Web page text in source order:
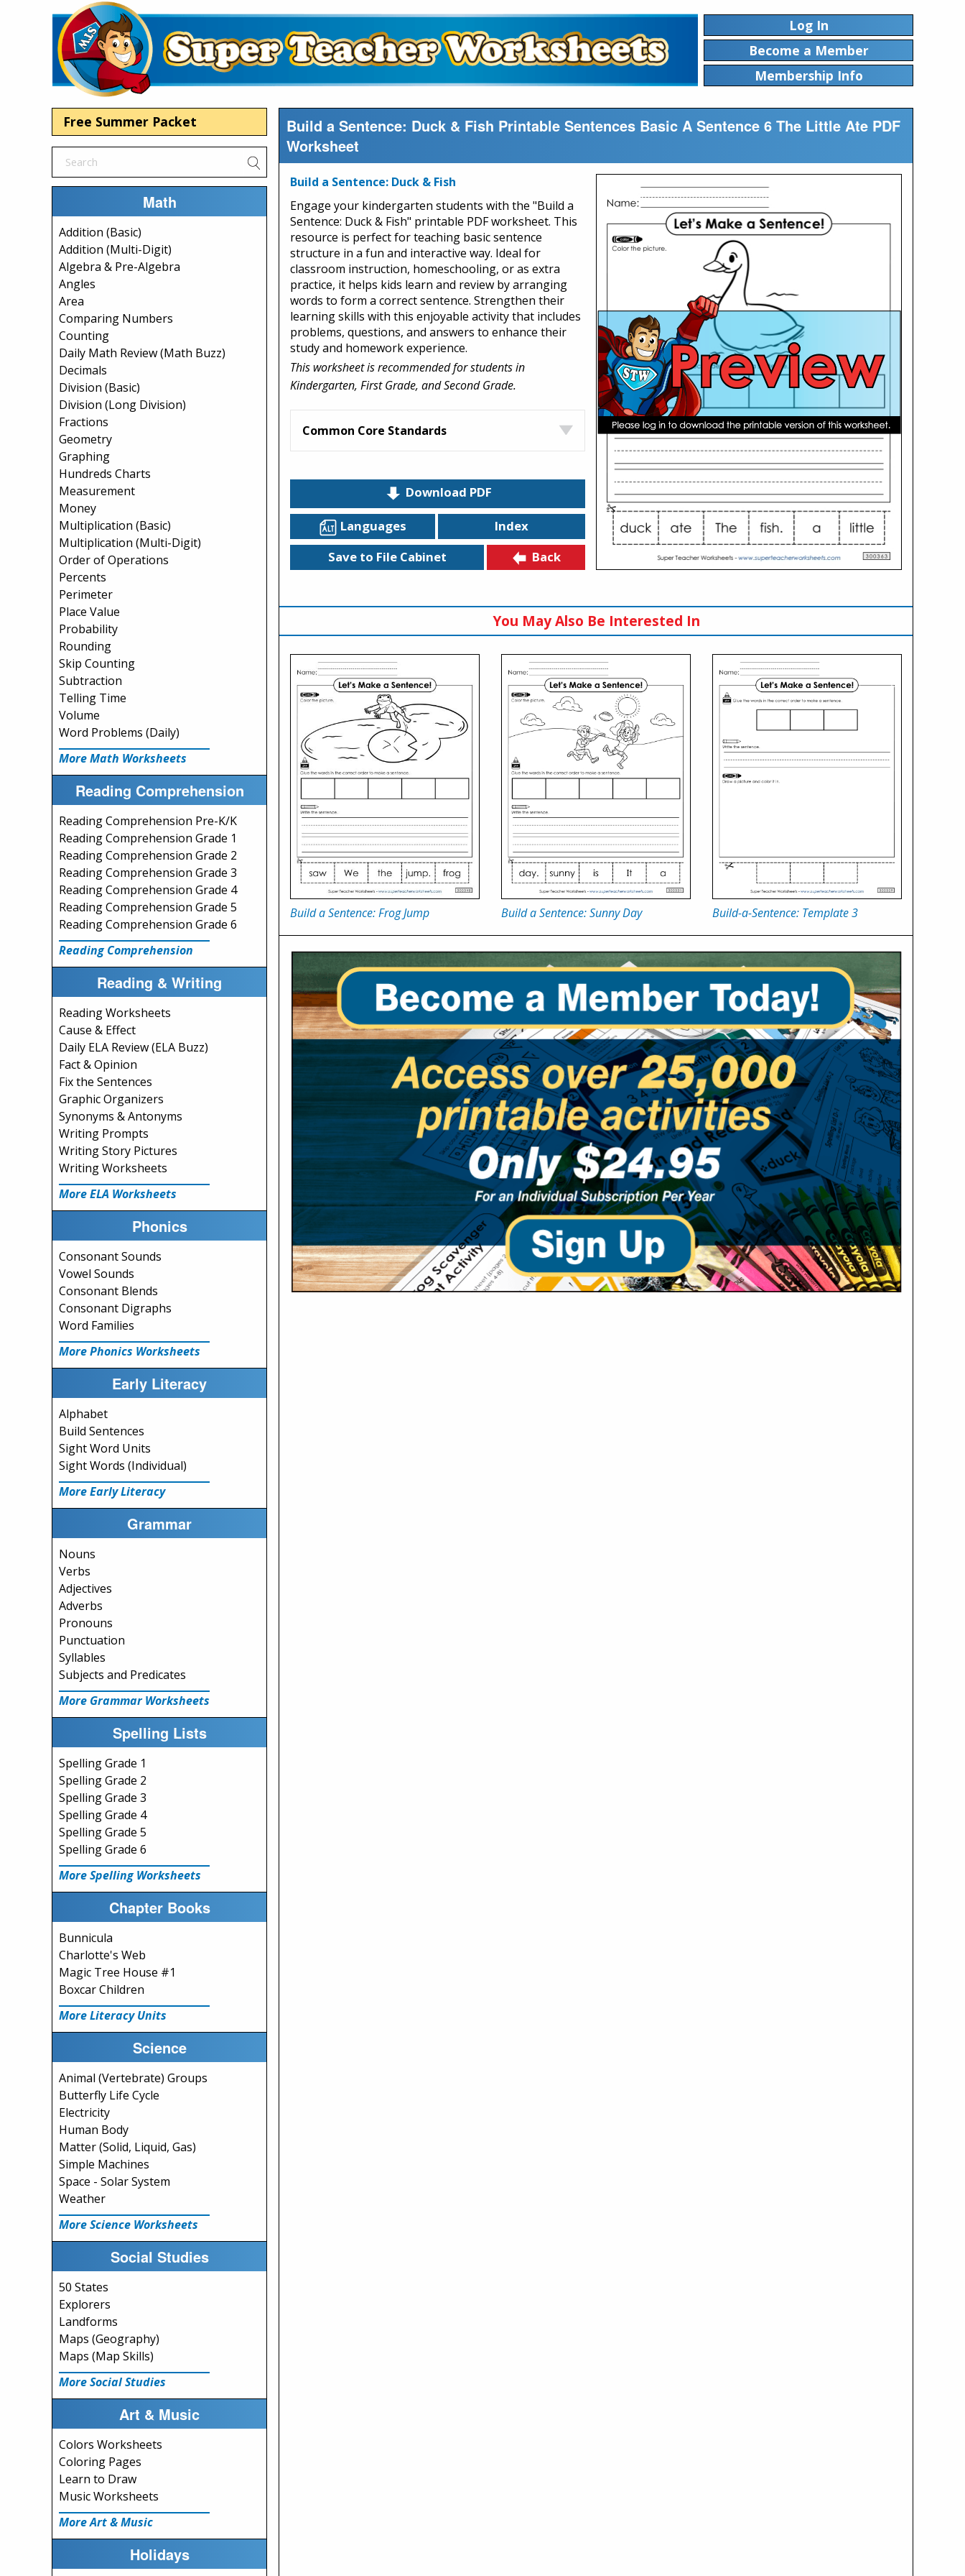
Log In
Become a Member
Membership Info
Free Summer Packet
Math
Addition (Basic)
Addition (Multi-Digit)
Algebra & Pre-Algebra
Angles
Area
Comparing Numbers
Counting
Daily Math Review (Math Buzz)
Decimals
Division (Basic)
Division (Long Division)
Fractions
Geometry
Graphing
Hundreds Charts
Measurement
Money
Multiplication (Basic)
Multiplication (Multi-Digit)
Order of Operations
Percents
Perimeter
Place Value
Probability
Rounding
Skip Counting
Subtraction
Telling Time
Volume
Word Problems (Daily)
More Math Worksheets
Reading Comprehension
Reading Comprehension Pre-K/K
Reading Comprehension Grade 1
Reading Comprehension Grade 2
Reading Comprehension Grade 3
Reading Comprehension Grade 4
Reading Comprehension Grade 5
Reading Comprehension Grade 6
Reading Comprehension
Reading & Writing
Reading Worksheets
Cause & Effect
Daily ELA Review (ELA Buzz)
Fact & Opinion
Fix the Sentences
Graphic Organizers
Synonyms & Antonyms
Writing Prompts
Writing Story Pictures
Writing Worksheets
More ELA Worksheets
Phonics
Consonant Sounds
Vowel Sounds
Consonant Blends
Consonant Digraphs
Word Families
More Phonics Worksheets
Early Literacy
Alphabet
Build Sentences
Sight Word Units
Sight Words (Individual)
More Early Literacy
Grammar
Nouns
Verbs
Adjectives
Adverbs
Pronouns
Punctuation
Syllables
Subjects and Predicates
More Grammar Worksheets
Spelling Lists
Spelling Grade 1
Spelling Grade 2
Spelling Grade 3
Spelling Grade 4
Spelling Grade 5
Spelling Grade 6
More Spelling Worksheets
Chapter Books
Bunnicula
Charlotte's Web
Magic Tree House #1
Boxcar Children
More Literacy Units
Science
Animal (Vertebrate) Groups
Butterfly Life Cycle
Electricity
Human Body
Matter (Solid, Liquid, Gas)
Simple Machines
Space - Solar System
Weather
More Science Worksheets
Social Studies
50 States
Explorers
Landforms
Maps (Geography)
Maps (Map Skills)
More Social Studies
Art & Music
Colors Worksheets
Coloring Pages
Learn to Draw
Music Worksheets
More Art & Music
Holidays
Build a Sentence: Duck & Fish Printable Sentences Basic A Sentence 6 The Little Ate PDF
Worksheet
Build a Sentence: Duck & Fish
Engage your kindergarten students with the "Build a
Sentence: Duck & Fish" printable PDF worksheet. This
resource is perfect for teaching basic sentence
structure in a fun and interactive way. Ideal for
classroom instruction, homeschooling, or as extra
practice, it helps kids learn and review by arranging
words to form a correct sentence. Strengthen their
learning skills with this enjoyable activity that includes
problems, questions, and answers to enhance their
study and homework experience.
This worksheet is recommended for students in
Kindergarten, First Grade, and Second Grade.
Common Core Standards
Download PDF
Languages
Index
Save to File Cabinet
Back
You May Also Be Interested In
Build a Sentence: Frog Jump Build a Sentence: Sunny Day Build-a-Sentence: Template 3